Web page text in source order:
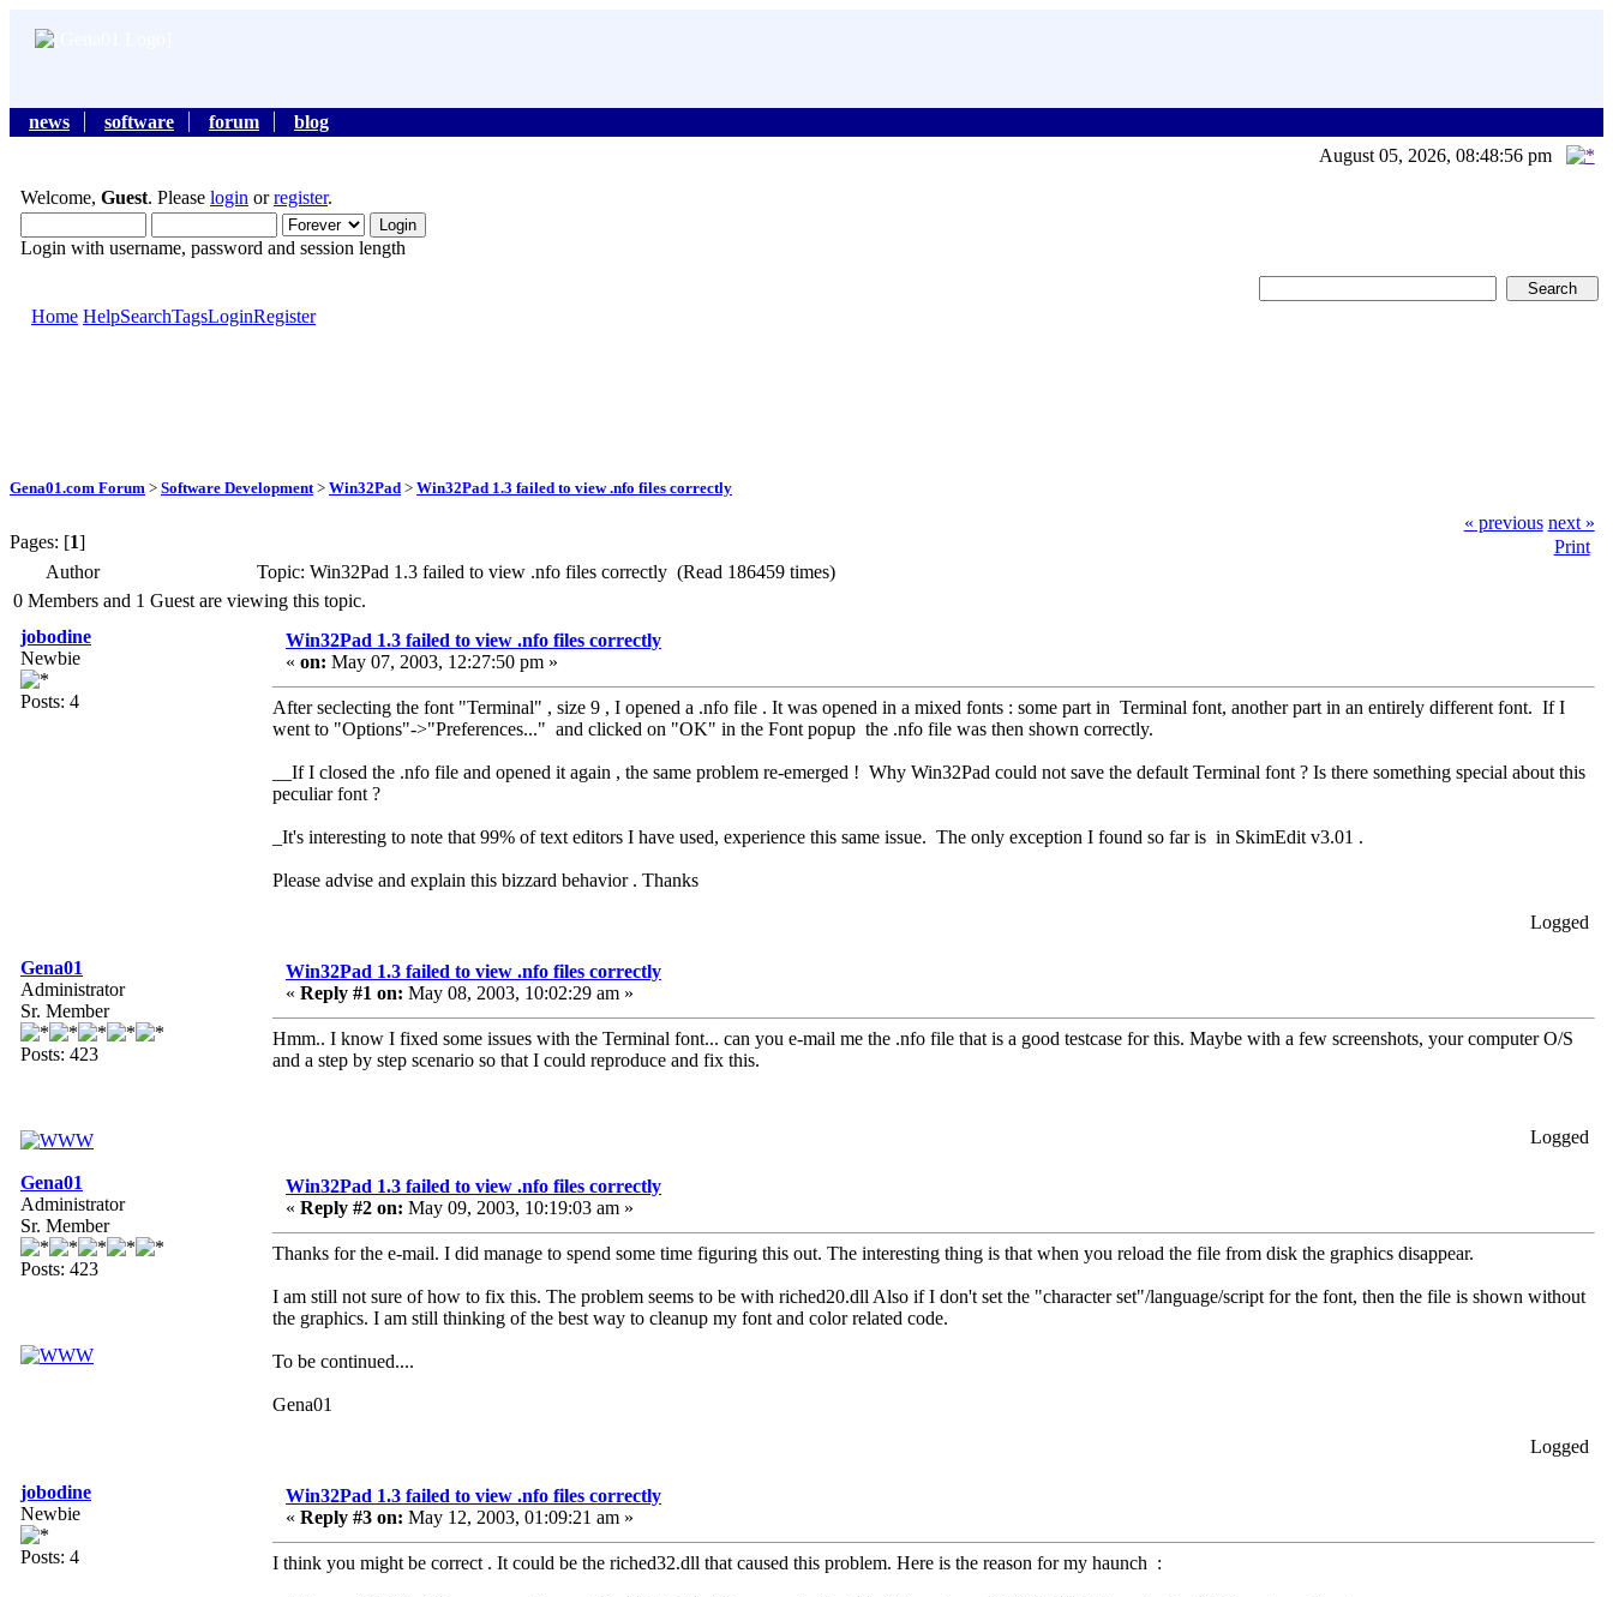
news software forum
blog
August 05, 2026, 08:48:56 pm
Welcome, Guest. Please login orregister.
Login with username, password and session length
Home HelpSearchTagsLoginRegister
Gena01.com Forum > Software Development > Win32Pad > Win32Pad 1.3 failed to view .nfo files correctly
Pages: [1]
« previous next »
Print
Author
Topic: Win32Pad 1.3 failed to view .nfo files correctly (Read 186459 times)
0 Members and 1 Guest are viewing this topic.
jobodine
Newbie
Posts: 4
Win32Pad 1.3 failed to view .nfo files correctly
« on: May 07, 2003, 12:27:50 pm »
After seclecting the font "Terminal" , size 9 , I opened a .nfo file . It was opened in a mixed fonts : some part in Terminal font, another part in an entirely different font. If I
went to "Options"->"Preferences..." and clicked on "OK" in the Font popup the .nfo file was then shown correctly.
__If I closed the .nfo file and opened it again , the same problem re-emerged ! Why Win32Pad could not save the default Terminal font ? Is there something special about this
peculiar font ?
_It's interesting to note that 99% of text editors I have used, experience this same issue. The only exception I found so far is in SkimEdit v3.01 .
Please advise and explain this bizzard behavior . Thanks
Logged
Gena01
Administrator
Sr. Member
Posts: 423
Win32Pad 1.3 failed to view .nfo files correctly
« Reply #1 on: May 08, 2003, 10:02:29 am »
Hmm.. I know I fixed some issues with the Terminal font... can you e-mail me the .nfo file that is a good testcase for this. Maybe with a few screenshots, your computer O/S
and a step by step scenario so that I could reproduce and fix this.
Logged
Gena01
Administrator
Sr. Member
Posts: 423
Win32Pad 1.3 failed to view .nfo files correctly
« Reply #2 on: May 09, 2003, 10:19:03 am »
Thanks for the e-mail. I did manage to spend some time figuring this out. The interesting thing is that when you reload the file from disk the graphics disappear.
I am still not sure of how to fix this. The problem seems to be with riched20.dll Also if I don't set the "character set"/language/script for the font, then the file is shown without
the graphics. I am still thinking of the best way to cleanup my font and color related code.
To be continued....
Gena01
Logged
jobodine
Newbie
Posts: 4
Win32Pad 1.3 failed to view .nfo files correctly
« Reply #3 on: May 12, 2003, 01:09:21 am »
I think you might be correct . It could be the riched32.dll that caused this problem. Here is the reason for my haunch :